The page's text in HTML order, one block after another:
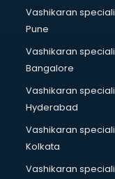
Body to Body
Body to body
Book printing
Bookkeeping
Boutiques
BPO services in
Branding services
BreakFast
Bridal Jewellery
Vashikaran
Pune
Vashikaran
Bangalore
Vashikaran
Hyderabad
Vashikaran
Kolkata
Vashikaran